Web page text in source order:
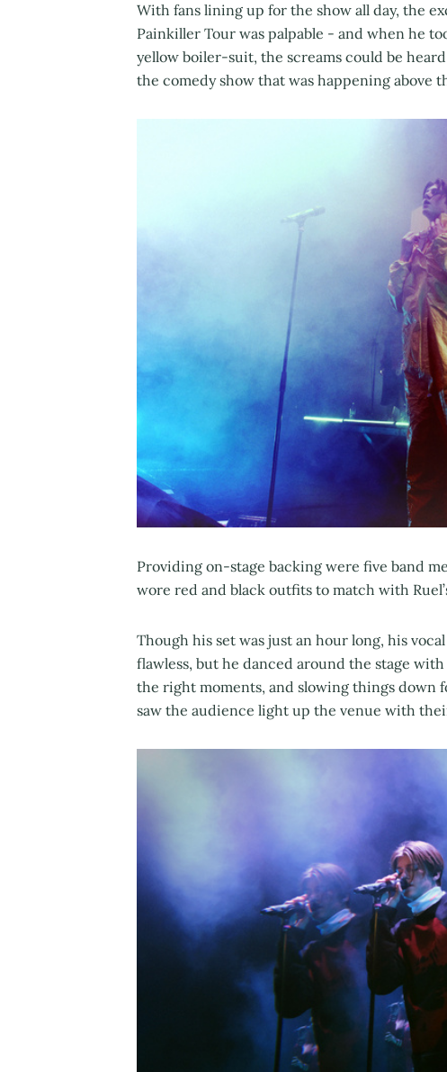
With fans lining up for the show all day, the
Painkiller Tour was palpable - and when he
yellow boiler-suit, the screams could be
the comedy show that was happening above
Providing on-stage backing were five band
wore red and black outfits to match with
Though his set was just an hour long, his
flawless, but he danced around the stage
the right moments, and slowing things down
saw the audience light up the venue with